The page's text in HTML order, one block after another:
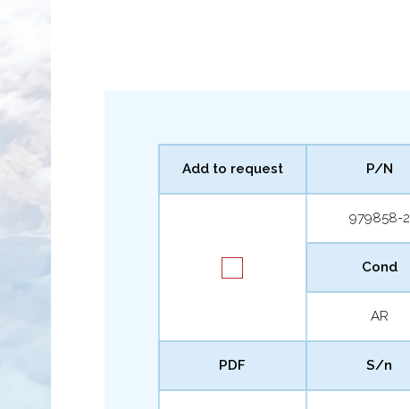
Add to request P/N
979858-2
Cond
AR
PDF S/n